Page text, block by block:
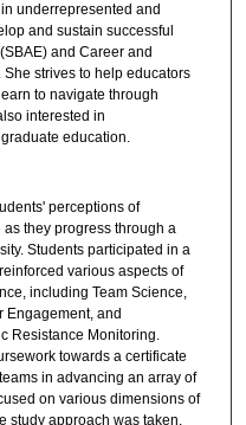
underrepresented and
and sustain successful
and Career and
strives to help educators
to navigate through
interested in
education.
perceptions of
they progress through a
Students participated in a
various aspects of
including Team Science,
Engagement, and
Resistance Monitoring.
towards a certificate
in advancing an array of
on various dimensions of
study approach was taken,